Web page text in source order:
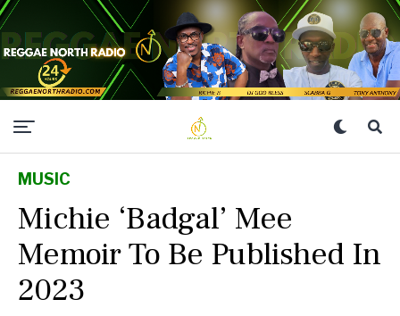
MUSIC
Michie ‘Badgal’ Mee
Memoir To Be Published In
2023